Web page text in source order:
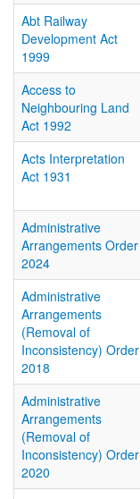
Abt Railway
Development Act
1999
Access to
Neighbouring Land
Act 1992
Acts Interpretation
Act 1931
Administrative
Arrangements Order
2024
Administrative
Arrangements
(Removal of
Inconsistency) Order
2018
Administrative
Arrangements
(Removal of
Inconsistency) Order
2020